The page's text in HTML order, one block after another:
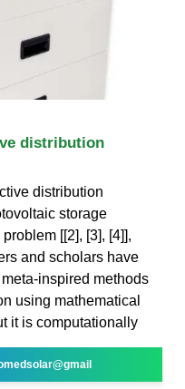
distribution
distribution
storage
[[2], [3], [4]],
and scholars have
inspired methods
using mathematical
it is computationally